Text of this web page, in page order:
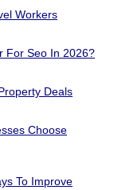
Workers
For Seo In 2026?
Deals
Choose
To Improve